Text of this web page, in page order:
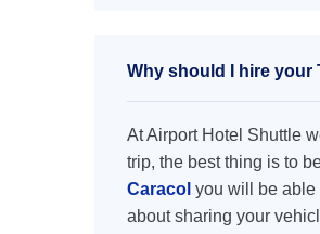
Why should I hire your
At Airport Hotel Shuttle
trip, the best thing is to
Caracol you will be able
about sharing your